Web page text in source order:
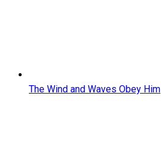
The Wind and Waves Obey Him